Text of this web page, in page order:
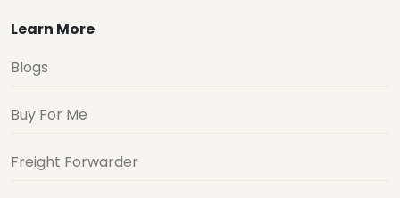
Learn More
Blogs
Buy For Me
Freight Forwarder